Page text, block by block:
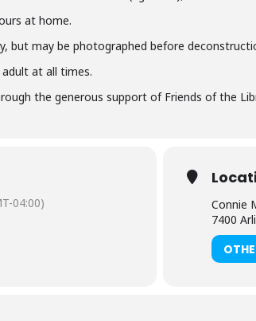
at home.
but may be photographed before
at all times.
the generous support of Friends of the
04:00)
Connie
7400